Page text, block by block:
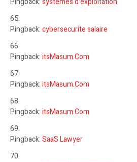
Pingback:cybersecurite salaire
Pingback:itsMasum.Com
Pingback:itsMasum.Com
Pingback:itsMasum.Com
Pingback:SaaS Lawyer